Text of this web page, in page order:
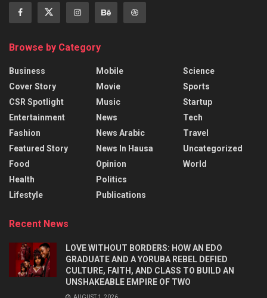
Browse by Category
Business
Cover Story
CSR Spotlight
Entertainment
Fashion
Featured Story
Food
Health
Lifestyle
Mobile
Movie
Music
News
News Arabic
News In Hausa
Opinion
Politics
Publications
Science
Sports
Startup
Tech
Travel
Uncategorized
World
Recent News
LOVE WITHOUT BORDERS: HOW AN EDO
GRADUATE AND A YORUBA REBEL DEFIED
CULTURE, FAITH, AND CLASS TO BUILD AN
UNSHAKEABLE EMPIRE OF TWO